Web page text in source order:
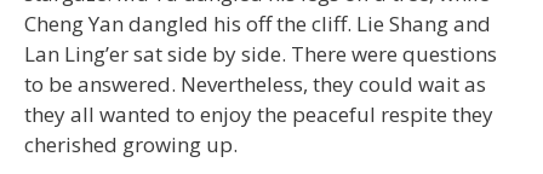
Cheng Yan dangled his off the cliff. Lie Shang and
Lan Ling’er sat side by side. There were questions
to be answered. Nevertheless, they could wait as
they all wanted to enjoy the peaceful respite they
cherished growing up.